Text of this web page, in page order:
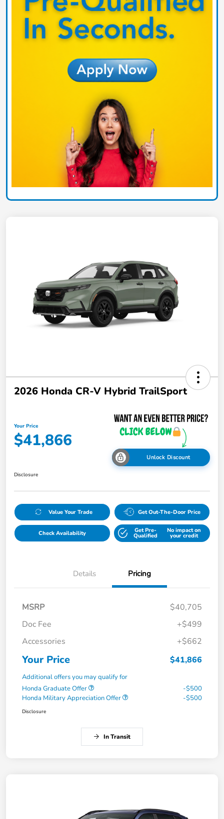
2026 Honda CR-V Hybrid TrailSport
Your Price
$41,866
Unlock Discount
Disclosure
Value Your Trade Get Out-The-Door Price
Check Availability Get Pre-
Qualified
No impact on
your credit
Details Pricing
MSRP
$40,705
Doc Fee
+$499
Accessories
+$662
Your Price $41,866
Additional offers you may qualify for
Honda Graduate Offer
-$500
Honda Military Appreciation Offer
-$500
Disclosure
In Transit